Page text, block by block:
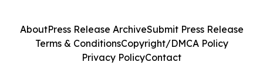
AboutPress Release ArchiveSubmit Press Release
Terms & ConditionsCopyright/DMCA Policy
Privacy PolicyContact